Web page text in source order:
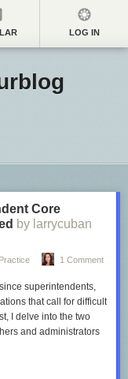
LOG IN
Core
by larrycuban
1 Comment
superintendents,
that call for difficult
I delve into the two
and administrators